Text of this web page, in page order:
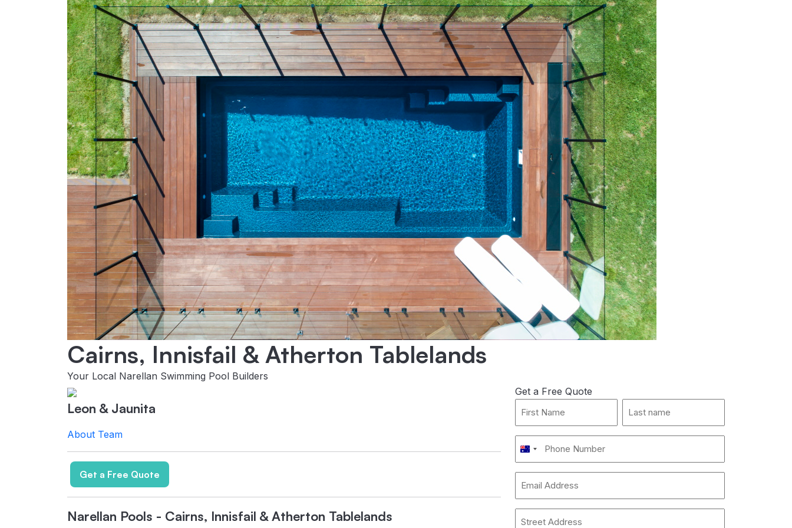
Cairns, Innisfail & Atherton Tablelands
Your Local Narellan Swimming Pool Builders
Leon & Jaunita
About Team
Get a Free Quote
Narellan Pools - Cairns, Innisfail & Atherton Tablelands
Get a Free Quote
First
*
Last
*
Phone
*
Australia
Email
*Address